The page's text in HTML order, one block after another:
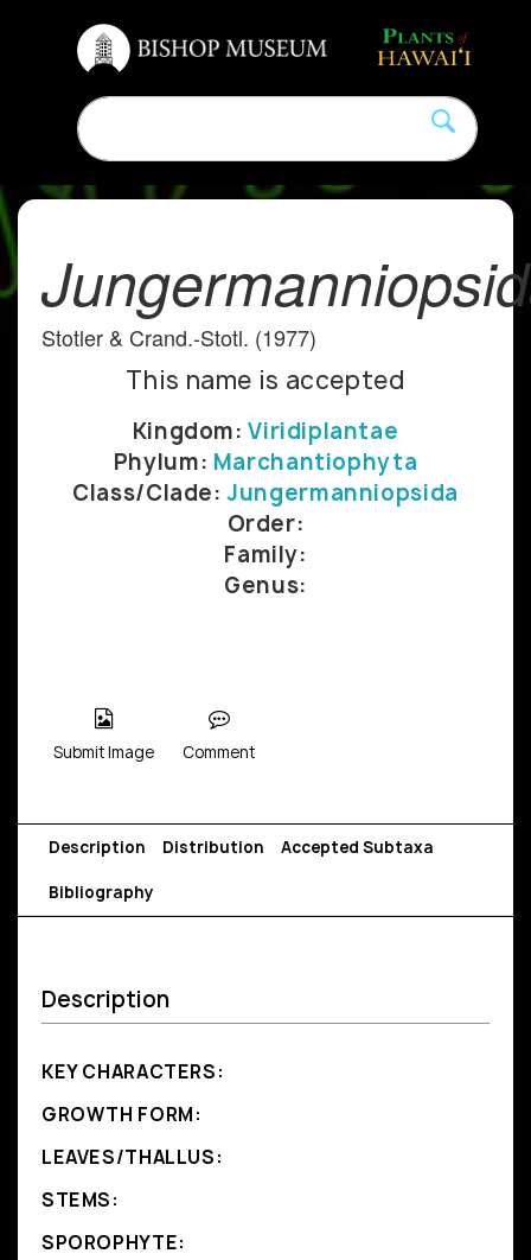
Stotler & Crand.-Stotl. (1977)
This name is accepted
Kingdom:Viridiplantae
Phylum: Marchantiophyta
Class/Clade:Jungermanniopsida
Order:
Family:
Genus:
Submit Image Comment
Description Distribution Accepted Subtaxa
Bibliography
Description
KEY CHARACTERS:
GROWTH FORM:
LEAVES/THALLUS:
STEMS:
SPOROPHYTE: